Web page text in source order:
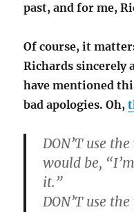
past, and for me,
Of course, it
Richards sincerely
have mentioned
bad apologies. Oh,
DON’T use
would be,
it.”
DON’T use